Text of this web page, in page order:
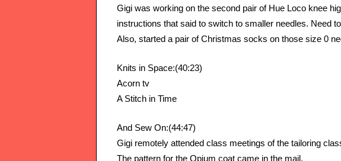
Gigi was working on the second pair of Hue Loco knee
instructions that said to switch to smaller needles. Need
Also, started a pair of Christmas socks on those size 0
Knits in Space:(40:23)
Acorn tv
A Stitch in Time
And Sew On:(44:47)
Gigi remotely attended class meetings of the tailoring
The pattern for the Opium coat came in the mail.